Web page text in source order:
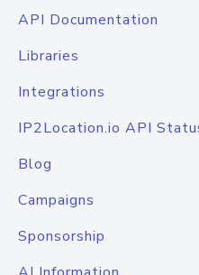
API Documentation
Libraries
Integrations
IP2Location.io API
Blog
Campaigns
Sponsorship